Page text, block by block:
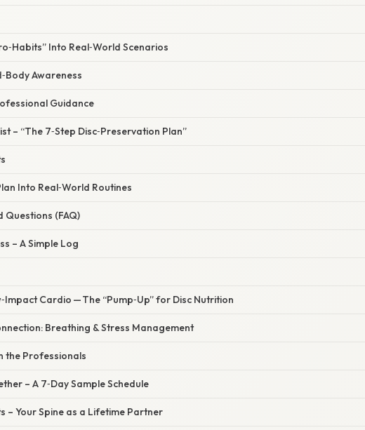
Into Real‑World Scenarios
Awareness
Guidance
– “The 7‑Step Disc‑Preservation Plan”
Into Real‑World Routines
Questions (FAQ)
– A Simple Log
Cardio — The “Pump‑Up” for Disc Nutrition
Breathing & Stress Management
the Professionals
– A 7‑Day Sample Schedule
– Your Spine as a Lifetime Partner